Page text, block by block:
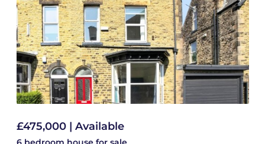
£475,000 | Available